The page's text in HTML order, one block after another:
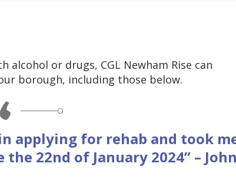
or drugs, CGL Newham Rise can
borough, including those below.
applying for rehab and took
22nd of January 2024” – John